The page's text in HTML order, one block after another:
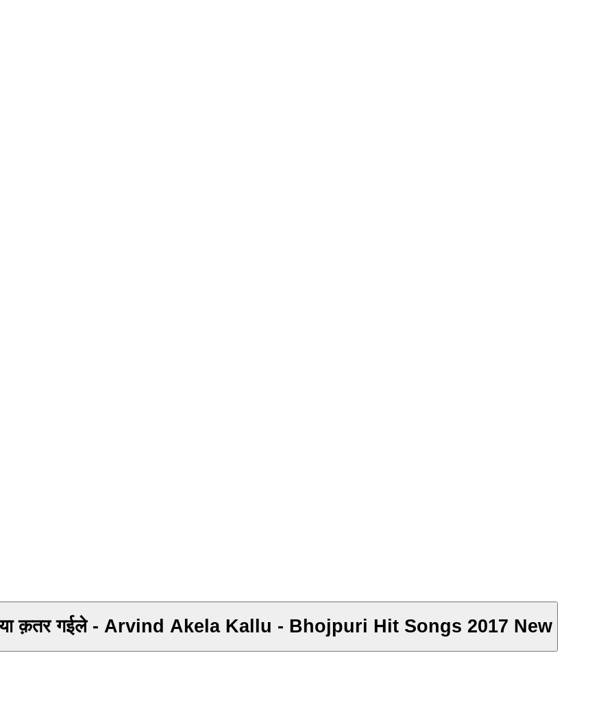
क़तर गईले - Arvind Akela Kallu - Bhojpuri Hit Songs 2017 New